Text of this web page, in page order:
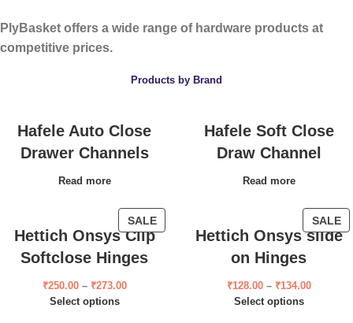
PlyBasket offers a wide range of hardware products at
competitive prices.
Products by Brand
Hafele Auto Close
Drawer Channels
Read more
Hafele Soft Close
Draw Channel
Read more
SALE
Hettich Onsys Clip
Softclose Hinges
₹250.00 – ₹273.00
Select options
SALE
Hettich Onsys slide
on Hinges
₹128.00 – ₹134.00
Select options